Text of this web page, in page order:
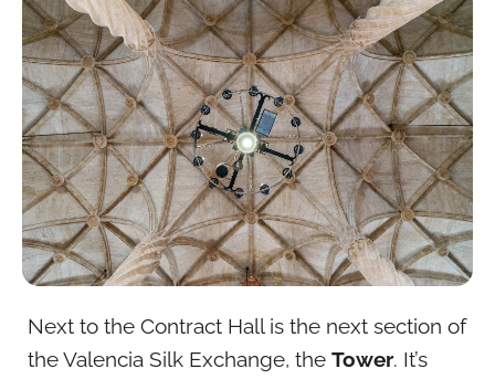
Next to the Contract Hall is the next section of
the Valencia Silk Exchange, the Tower. It’s